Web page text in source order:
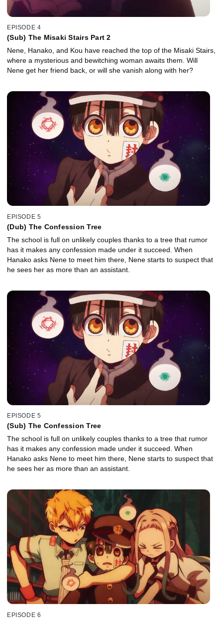
EPISODE 4
(Sub) The Misaki Stairs Part 2
Nene, Hanako, and Kou have reached the top of the Misaki Stairs,
where a mysterious and bewitching woman awaits them. Will
Nene get her friend back, or will she vanish along with her?
EPISODE 5
(Dub) The Confession Tree
The school is full on unlikely couples thanks to a tree that rumor
has it makes any confession made under it succeed. When
Hanako asks Nene to meet him there, Nene starts to suspect that
he sees her as more than an assistant.
EPISODE 5
(Sub) The Confession Tree
The school is full on unlikely couples thanks to a tree that rumor
has it makes any confession made under it succeed. When
Hanako asks Nene to meet him there, Nene starts to suspect that
he sees her as more than an assistant.
EPISODE 6